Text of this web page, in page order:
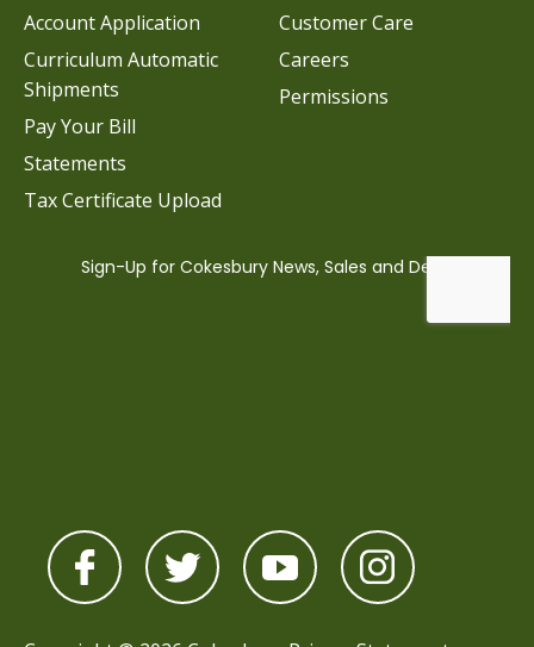
Customer Care
Careers
Permissions
Account Application
Curriculum Automatic
Shipments
Pay Your Bill
Statements
Tax Certificate Upload